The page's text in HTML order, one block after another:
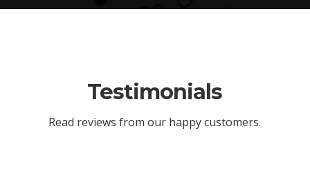
Testimonials
Read reviews from our happy customers.